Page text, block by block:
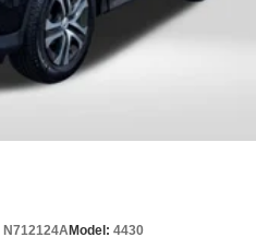
N712124AModel: 4430